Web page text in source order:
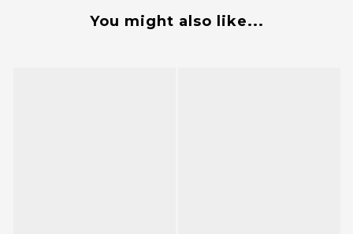
You might also like...